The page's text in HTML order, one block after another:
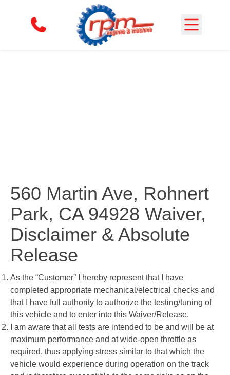
560 Martin Ave, Rohnert
Park, CA 94928 Waiver,
Disclaimer & Absolute
Release
As the “Customer” I hereby represent that I have
completed appropriate mechanical/electrical checks and
that I have full authority to authorize the testing/tuning of
this vehicle and to enter into this Waiver/Release.
I am aware that all tests are intended to be and will be at
maximum performance and at wide-open throttle as
required, thus applying stress similar to that which the
vehicle would experience during operation on the track